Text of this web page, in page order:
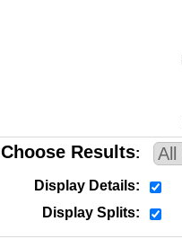
Choose Results
Display Details
Display Splits